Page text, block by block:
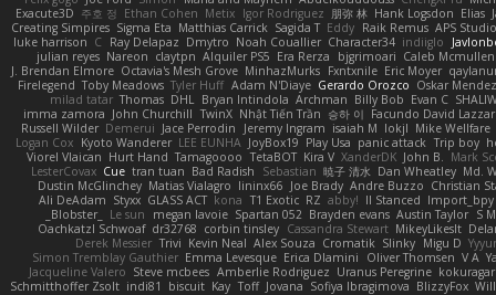
Exacute3D 주호 정 Ethan Cohen Metix Igor Rodriguez 朋弥 林 Hank Logsdon Elias
Creating Simpires Sigma Eta Matthias Carrick Sagida T Eddy Raik Remus APS Studio
luke harrison C Ray Delapaz Dmytro Noah Couallier Character34 indiiglo
julian reyes Nareon claytpn Alquiler PS5 Era Rerza bjgrimoari Caleb Mcmullen
J. Brendan Elmore Octavia's Mesh Grove MinhazMurks Fxntxnile Eric Moyer
Firelegend Toby Meadows Tyler Huff Adam N'Diaye Gerardo Orozco Oskar
milad tatar Thomas DHL Bryan Intindola Archman Billy Bob Evan C
imma zamora John Churchill TwinX Nhật Tiến Trần 승하 이 Facundo David
Russell Wilder Demerui Jace Perrodin Jeremy Ingram isaiah M lokjl Mike Wellfare
Logan Cox Kyoto Wanderer LEE EUNHA JoyBox19 Play Usa panic attack Trip boy
Viorel Vlaican Hurt Hand Tamagoooo TetaBOT Kira V XanderDK John B.
Mark
LesterCovax Cue tran tuan Bad Radish Sebastian 暁子 清水 Dan Wheatley Md.
Dustin McGlinchey Matias Vialagro lininx66 Joe Brady Andre Buzzo Christian
Ali DeAdam Styxx GLASS ACT kona T1 Exotic RZ abby! ll Stanced Import_bpy
_Blobster_
Le sun megan lavoie Spartan 052 Brayden evans Austin Taylor S
Oachkatzl Schwoaf dr32768 corbin tinsley Cassandra Stewart MikeyLikesIt
Derek Messier Trivi Kevin Neal Alex Souza Cromatik Slinky Migu D
Simon Tremblay Gauthier Emma Levesque Erica Dlamini Oliver Thomsen V A
Jacqueline Valero Steve mcbees Amberlie Rodriguez Uranus Peregrine
Schmitthoffer Zsolt indi81 biscuit Kay Toff Jovana Sofiya Ibragimova BlizzyFox